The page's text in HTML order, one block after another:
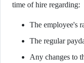
time of hire regarding:
The employee's
The regular
Any changes to